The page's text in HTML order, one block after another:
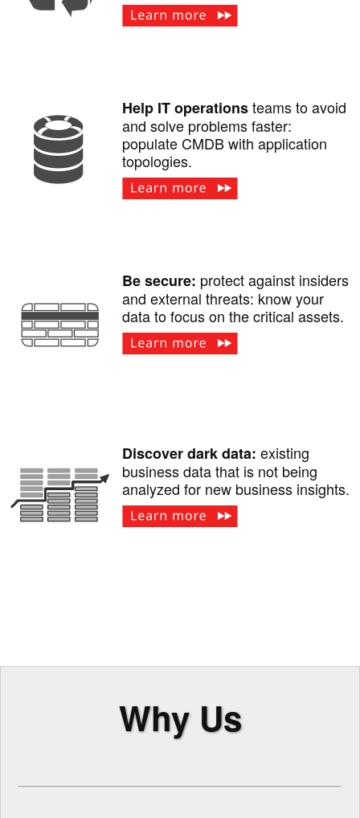
Help IT operationsteams to avoid
and solve problems faster:
populate CMDB with application
topologies.
Be secure: protect against insiders
and external threats: know your
data to focus on the critical assets.
Discover dark data: existing
business data that is not being
analyzed for new business insights.
Why Us